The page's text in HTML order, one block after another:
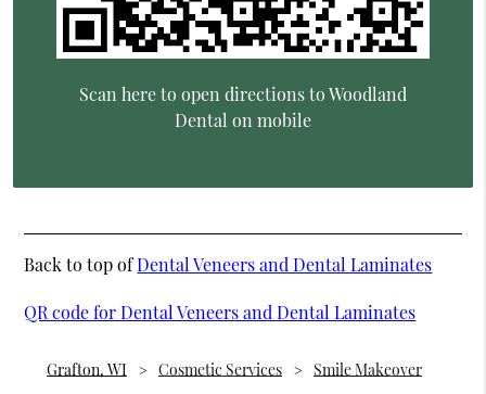
Scan here to open directions to Woodland
Dental on mobile
Back to top ofDental Veneers and Dental Laminates
QR code for Dental Veneers and Dental Laminates
Grafton, WI Cosmetic Services Smile Makeover